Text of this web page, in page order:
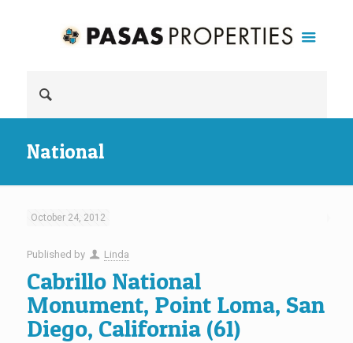
National
October 24, 2012
Published by Linda
Cabrillo National
Monument, Point Loma, San
Diego, California (61)